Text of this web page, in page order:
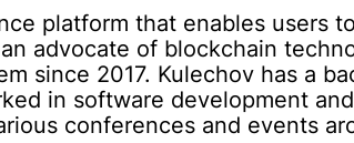
platform that enables users
advocate of blockchain
since 2017. Kulechov has a
in software development
conferences and events